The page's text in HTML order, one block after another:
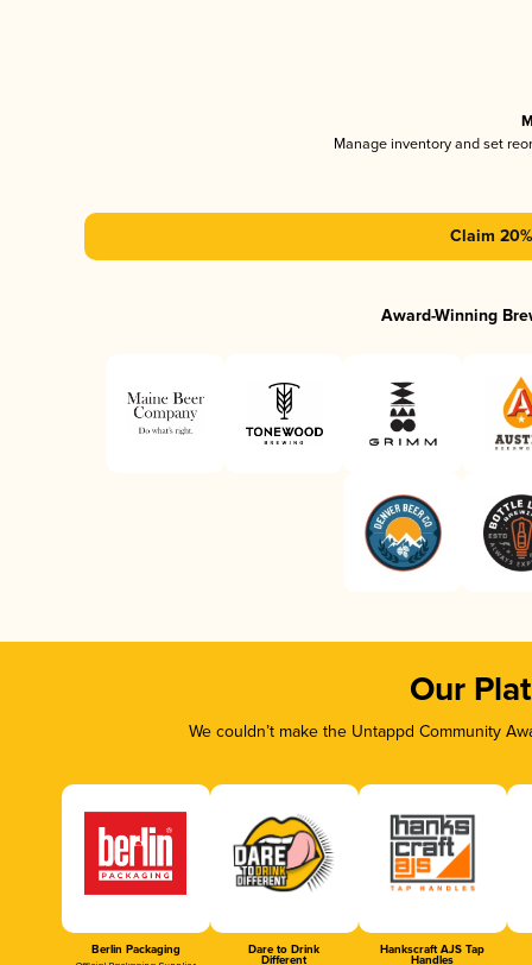
Manage inventory and set
Claim
Award-Winning
Our
We couldn’t make the Untappd Community
Berlin Packaging Dare to Drink
Different
Hankscraft AJS Tap
Handles